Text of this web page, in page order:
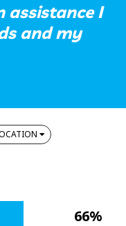
assistance I
and my
66%